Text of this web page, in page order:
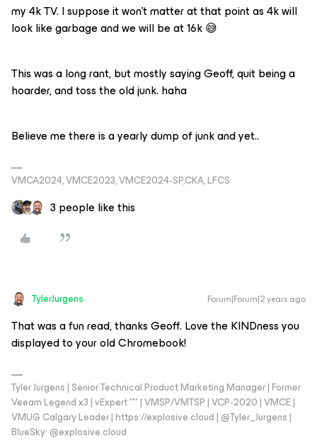
my 4k TV. I suppose it won’t matter at that point as 4k will
look like garbage and we will be at 16k 😅
This was a long rant, but mostly saying Geoff, quit being a
hoarder, and toss the old junk. haha
Believe me there is a yearly dump of junk and yet..
VMCA2024, VMCE2023, VMCE2024-SP,CKA, LFCS
3 people like this
TylerJurgens Forum|Forum|2 years ago
That was a fun read, thanks Geoff. Love the KINDness you
displayed to your old Chromebook!
Tyler Jurgens | Senior Technical Product Marketing Manager | Former
Veeam Legend x3 | vExpert *** | VMSP/VMTSP | VCP-2020 | VMCE |
VMUG Calgary Leader | https://explosive.cloud | @Tyler_Jurgens |
BlueSky: @explosive.cloud